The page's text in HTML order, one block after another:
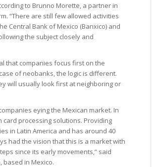
to Brunno Morette, a partner in
“There are still few allowed activities
Central Bank of Mexico (Banxico) and
the subject closely and
that companies focus first on the
of neobanks, the logic is different.
will usually look first at neighboring or
eying the Mexican market. In
card processing solutions. Providing
in Latin America and has around 40
had the vision that this is a market with
since its early movements,” said
based in Mexico.